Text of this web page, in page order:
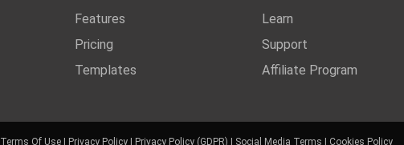
Features
Pricing
Templates
Learn
Support
Affiliate Program
Terms Of Use Privacy Policy Privacy Policy (GDPR) Social Media Terms Cookies Policy